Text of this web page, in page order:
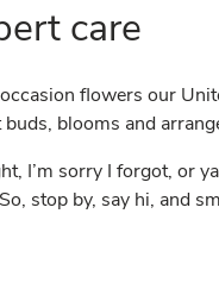
care
flowers our
blooms and
I’m sorry I forgot, or
stop by, say hi, and